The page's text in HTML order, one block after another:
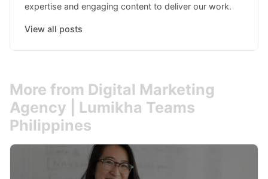
expertise and engaging content to deliver our work.
View all posts
More from Digital Marketing
Agency | Lumikha Teams
Philippines